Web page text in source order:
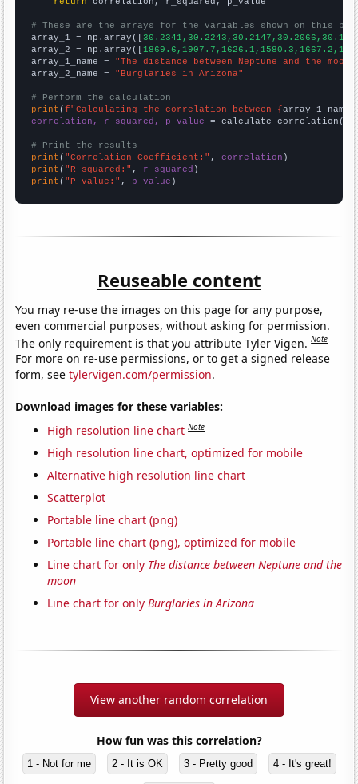
# These are the arrays for the variables shown on this
array_1 = np.array([
array_2 = np.array([
array_1_name = "The distance between Neptune and the moon"
array_2_name = "Burglaries in Arizona"
# Perform the calculation
print (f"Calculating the correlation between {array_1_name
correlation, r_squared, p_value = calculate_correlation(
# Print the results
print ( "Correlation Coefficient:" , correlation
print ( "R-squared:" , r_squared
print ( "P-value:" , p_value )
Reuseable content
You may re-use the images on this page for any purpose,
even commercial purposes, without asking for permission.
The only requirement is that you attribute Tyler Vigen.Note
For more on re-use permissions, or to get a signed release
form, seetylervigen.com/permission.
Download images for these variables:
High resolution line chart Note
High resolution line chart, optimized for mobile
Alternative high resolution line chart
Scatterplot
Portable line chart (png)
Portable line chart (png), optimized for mobile
Line chart for only The distance between Neptune and the
moon
Line chart for onlyBurglaries in Arizona
View another random correlation
How fun was this correlation?
1 - Not for me 2 - It is OK 3 - Pretty good 4 - It's great!